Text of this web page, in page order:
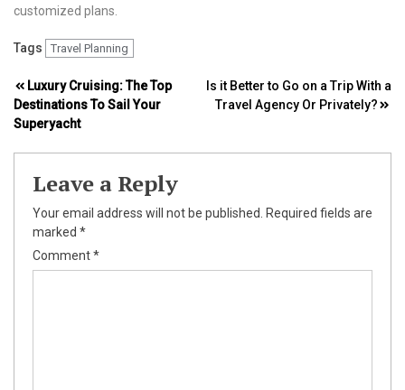
customized plans.
Tags Travel Planning
Post
navigation
Luxury Cruising: The Top
Destinations To Sail Your
Superyacht
Is it Better to Go on a Trip With a
Travel Agency Or Privately?
Leave a Reply
Your email address will not be published.
Required fields are
marked *
Comment*